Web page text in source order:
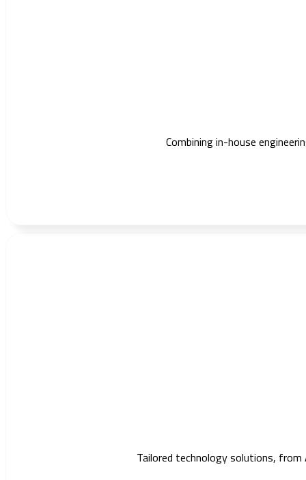
Combining in-house
Tailored technology solutions,